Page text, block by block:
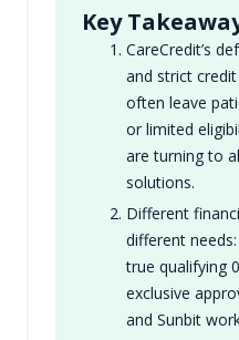
Key
CareCredit’s
and strict
often leave
or limited
are turning to
solutions.
Different
different
true qualifying
exclusive
and Sunbit